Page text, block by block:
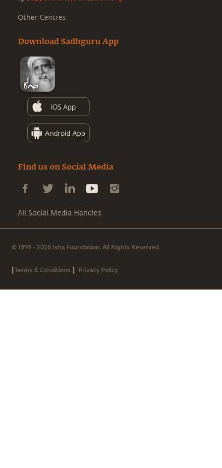
Other Centres
Download Sadhguru App
Find us on Social Media
All Social Media Handles
© 1999 - 2026 Isha Foundation. All Rights Reserved.
|Terms & Conditions | Privacy Policy